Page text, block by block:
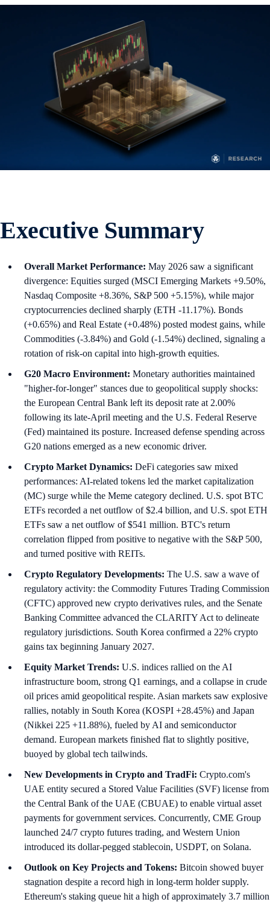
Executive Summary
Overall Market Performance: May 2026 saw a significant
divergence: Equities surged (MSCI Emerging Markets +9.50%,
Nasdaq Composite +8.36%, S&P 500 +5.15%), while major
cryptocurrencies declined sharply (ETH -11.17%). Bonds
(+0.65%) and Real Estate (+0.48%) posted modest gains, while
Commodities (-3.84%) and Gold (-1.54%) declined, signaling a
rotation of risk-on capital into high-growth equities.
G20 Macro Environment: Monetary authorities maintained
"higher-for-longer" stances due to geopolitical supply shocks:
the European Central Bank left its deposit rate at 2.00%
following its late-April meeting and the U.S. Federal Reserve
(Fed) maintained its posture. Increased defense spending across
G20 nations emerged as a new economic driver.
Crypto Market Dynamics: DeFi categories saw mixed
performances: AI-related tokens led the market capitalization
(MC) surge while the Meme category declined. U.S. spot BTC
ETFs recorded a net outflow of $2.4 billion, and U.S. spot ETH
ETFs saw a net outflow of $541 million. BTC's return
correlation flipped from positive to negative with the S&P 500,
and turned positive with REITs.
Crypto Regulatory Developments: The U.S. saw a wave of
regulatory activity: the Commodity Futures Trading Commission
(CFTC) approved new crypto derivatives rules, and the Senate
Banking Committee advanced the CLARITY Act to delineate
regulatory jurisdictions. South Korea confirmed a 22% crypto
gains tax beginning January 2027.
Equity Market Trends: U.S. indices rallied on the AI
infrastructure boom, strong Q1 earnings, and a collapse in crude
oil prices amid geopolitical respite. Asian markets saw explosive
rallies, notably in South Korea (KOSPI +28.45%) and Japan
(Nikkei 225 +11.88%), fueled by AI and semiconductor
demand. European markets finished flat to slightly positive,
buoyed by global tech tailwinds.
New Developments in Crypto and TradFi: Crypto.com's
UAE entity secured a Stored Value Facilities (SVF) license from
the Central Bank of the UAE (CBUAE) to enable virtual asset
payments for government services. Concurrently, CME Group
launched 24/7 crypto futures trading, and Western Union
introduced its dollar-pegged stablecoin, USDPT, on Solana.
Outlook on Key Projects and Tokens: Bitcoin showed buyer
stagnation despite a record high in long-term holder supply.
Ethereum's staking queue hit a high of approximately 3.7 million